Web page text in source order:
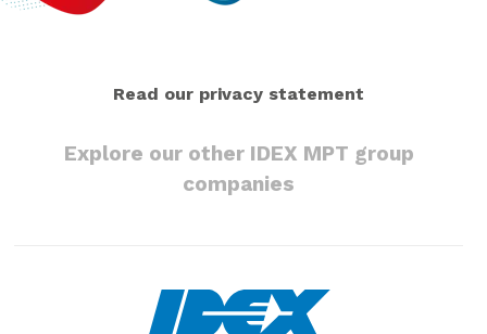
Read our privacy statement
Explore our other IDEX MPT group
companies